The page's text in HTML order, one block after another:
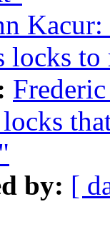
locks
by: [